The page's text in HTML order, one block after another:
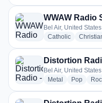
WWAW Radio
Bel Air, United States
Catholicradio
Distortion
Bel Air, United States
Metal
radio stations
Popradio